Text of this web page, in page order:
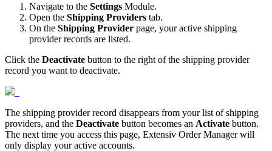
Navigate to the Settings Module.
Open the Shipping Providers tab.
On the Shipping Provider page, your active shipping
provider records are listed.
Click the Deactivate button to the right of the shipping provider
record you want to deactivate.
The shipping provider record disappears from your list of shipping
providers, and the Deactivate button becomes an Activate button.
The next time you access this page, Extensiv Order Manager will
only display your active accounts.